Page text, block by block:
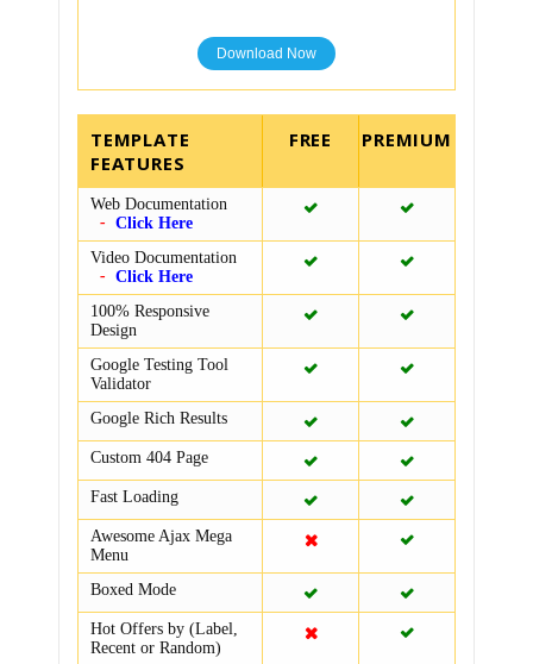
Download Now
TEMPLATE
FEATURES
Web Documentation
Click Here
Video Documentation
Click Here
100% Responsive
Design
Google Testing Tool
Validator
Google Rich Results
Custom 404 Page
Fast Loading
Awesome Ajax Mega
Menu
Boxed Mode
Hot Offers by (Label,
Recent or Random)